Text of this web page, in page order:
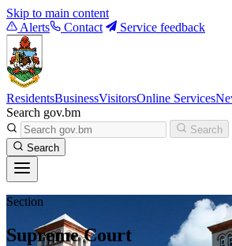
Skip to main content
Alerts
Contact Service feedback
ResidentsBusinessVisitorsOnline Services
Search gov.bm
Search
Search
Section
Supreme Court